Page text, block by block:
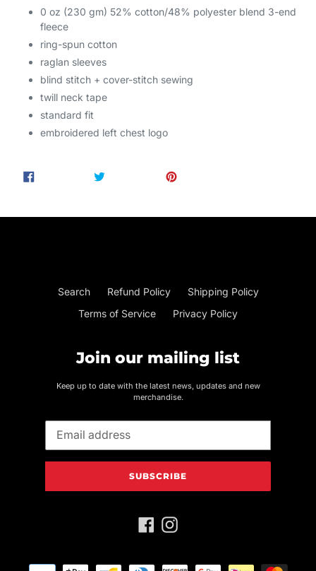
0 oz (230 gm) 52% cotton/48% polyester blend 3-end
fleece
ring-spun cotton
raglan sleeves
blind stitch + cover-stitch sewing
twill neck tape
standard fit
embroidered left chest logo
SHARE
TWEET
Search Refund Policy
Shipping Policy
Terms of Service
Privacy Policy
Join our mailing list
Keep up to date with the latest news, updates and new
merchandise.
SUBSCRIBE
FacebookInstagram